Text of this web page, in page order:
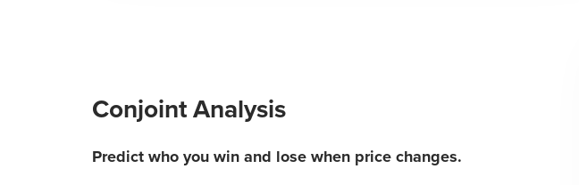
Conjoint Analysis
Predict who you win and lose when price changes.